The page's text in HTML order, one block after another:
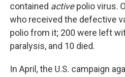
contained activepolio virus.
who received the defective
polio from it; 200 were left
paralysis, and 10 died.
In April, the U.S. campaign